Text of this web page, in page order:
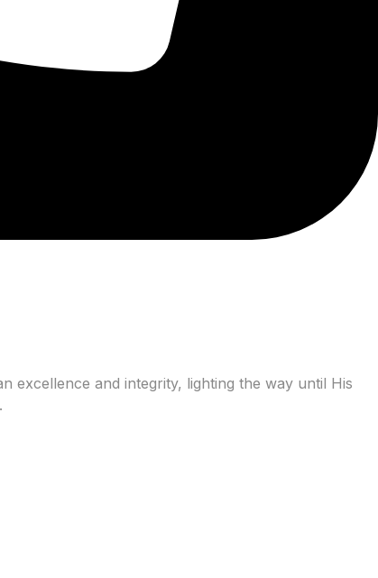
excellence and integrity, lighting the way until His